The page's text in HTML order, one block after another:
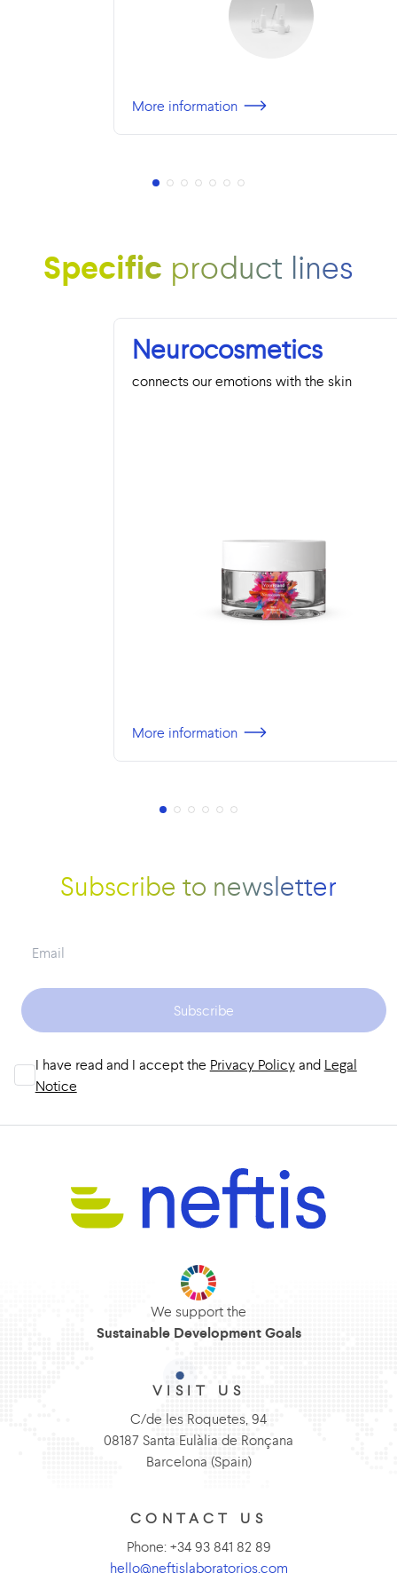
More information
Specific product lines
Neurocosmetics
connects our emotions with the skin
More information
Subscribe to newsletter
Subscribe
I have read and I accept the Privacy Policyand Legal
Notice
We support the
Sustainable Development Goals
VISIT US
C/de les Roquetes, 94
08187 Santa Eulàlia de Ronçana
Barcelona (Spain)
CONTACT US
Phone: +34 93 841 82 89
hello@neftislaboratorios.com